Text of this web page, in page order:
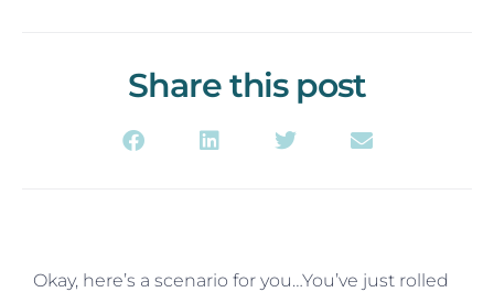
Share this post
Okay, here’s a scenario for you…You’ve just rolled